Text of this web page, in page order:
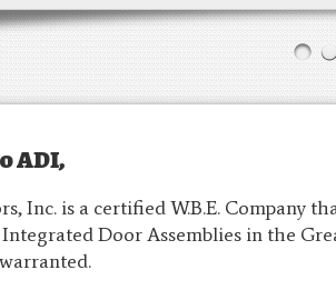
ADI,
Inc. is a certified W.B.E. Company
Door Assemblies in the